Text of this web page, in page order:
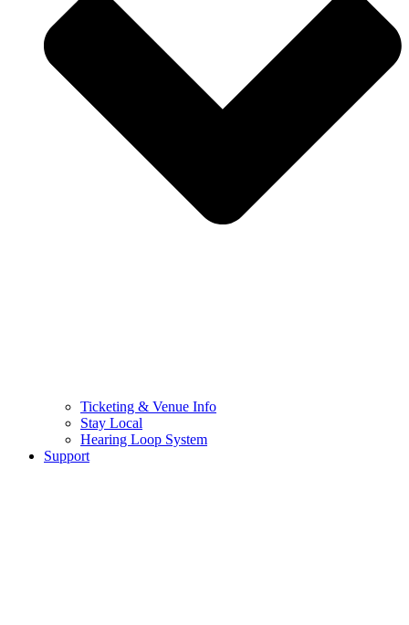
Ticketing & Venue Info
Stay Local
Hearing Loop System
Support